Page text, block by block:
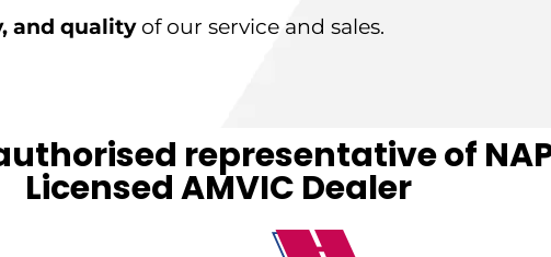
and qualityof our service and sales.
representative of
Licensed AMVIC Dealer